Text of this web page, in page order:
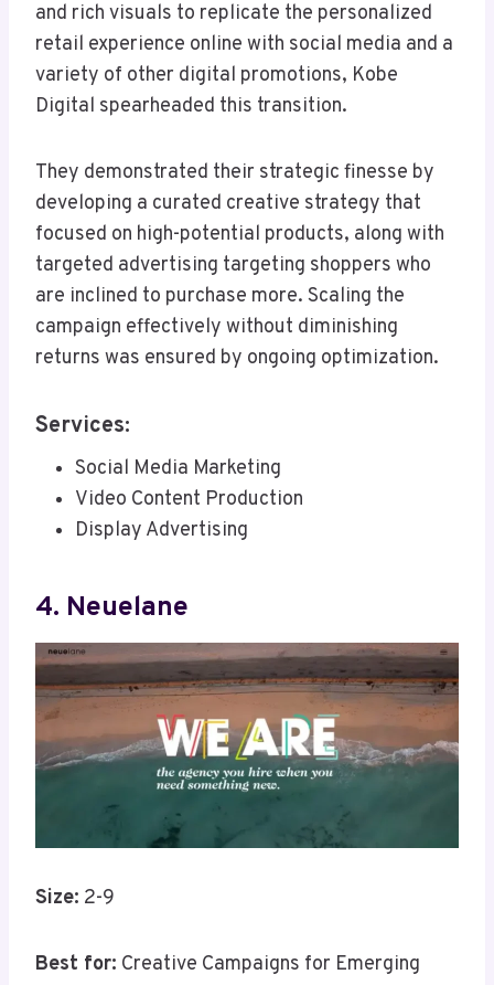
and rich visuals to replicate the personalized
retail experience online with social media and a
variety of other digital promotions, Kobe
Digital spearheaded this transition.
They demonstrated their strategic finesse by
developing a curated creative strategy that
focused on high-potential products, along with
targeted advertising targeting shoppers who
are inclined to purchase more. Scaling the
campaign effectively without diminishing
returns was ensured by ongoing optimization.
Services:
Social Media Marketing
Video Content Production
Display Advertising
4. Neuelane
Size: 2-9
Best for: Creative Campaigns for Emerging